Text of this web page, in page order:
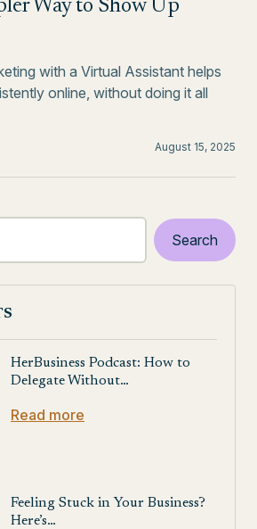
Way to Show Up
with a Virtual Assistant helps
online, without doing it all
August 15, 2025
HerBusiness Podcast: How to
Delegate Without…
Read more
Feeling Stuck in Your Business?
Here’s…